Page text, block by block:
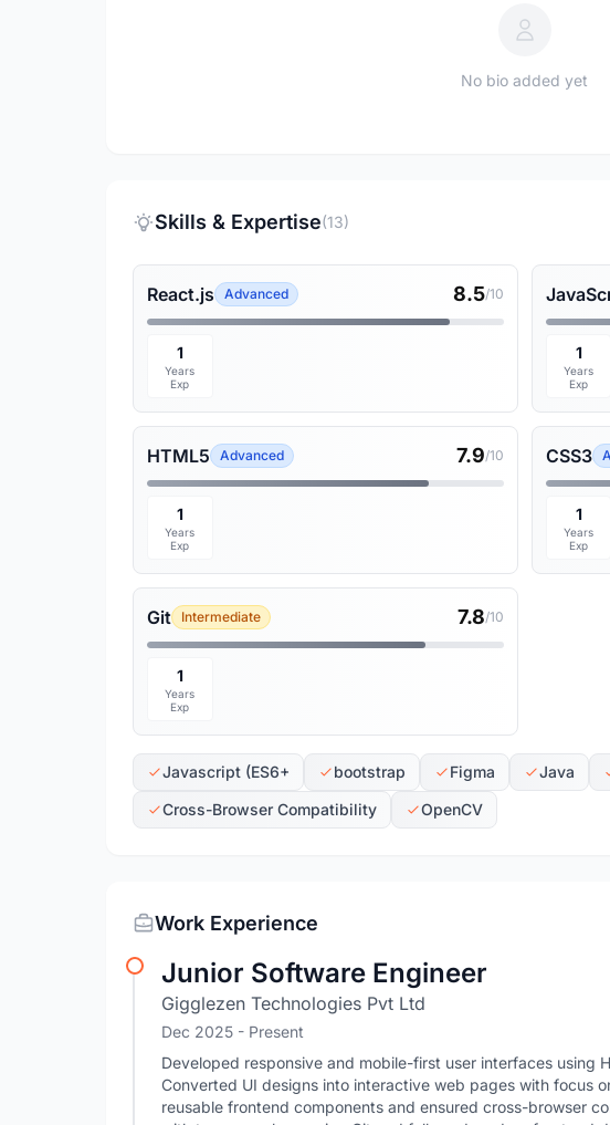
No bio added yet
Skills & Expertise(13)
React.js Advanced 8.5/10
1
Years
Exp
1
Years
Exp
HTML5 Advanced 7.9/10
1
Years
Exp
CSS3
1
Years
Exp
Git Intermediate 7.8/10
1
Years
Exp
Javascript (ES6+ bootstrap Figma Java
Cross-Browser Compatibility
OpenCV
Work Experience
Junior Software Engineer
Gigglezen Technologies Pvt Ltd
Dec 2025 - Present
Developed responsive and mobile-first user interfaces using
Converted UI designs into interactive web pages with focus
reusable frontend components and ensured cross-browser